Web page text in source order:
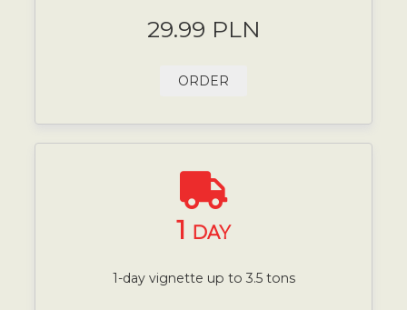
29.99 PLN
ORDER
1 DAY
1-day vignette up to 3.5 tons